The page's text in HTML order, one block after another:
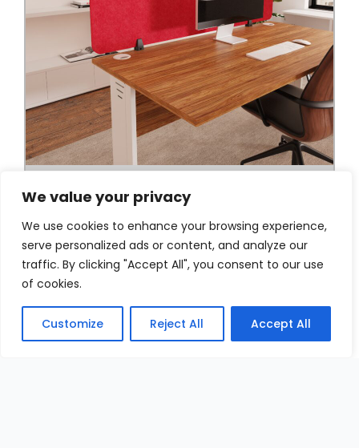
We value your privacy
We use cookies to enhance your browsing experience,
serve personalized ads or content, and analyze our
traffic. By clicking "Accept All", you consent to our use
of cookies.
Customize Reject All Accept All